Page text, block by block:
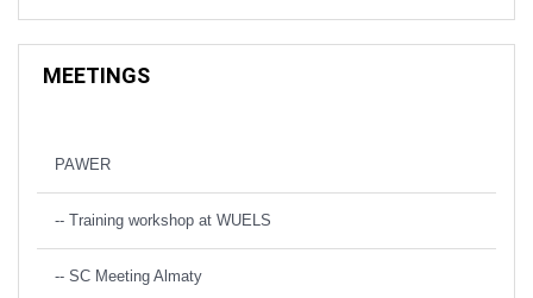
MEETINGS
PAWER
-- Training workshop at WUELS
-- SC Meeting Almaty